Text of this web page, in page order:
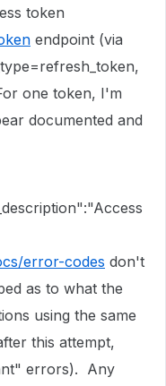
token
endpoint (via
one token, I'm
documented and
error-codes don't
as to what the
using the same
this attempt,
errors). Any